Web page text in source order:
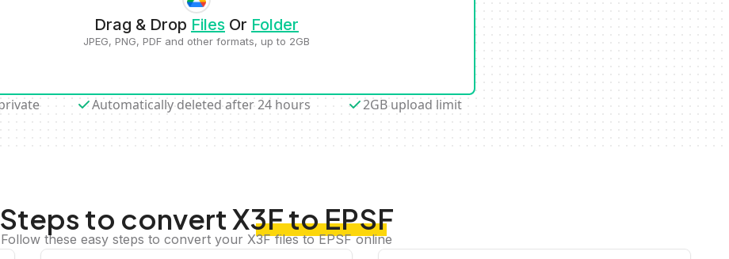
Drag & Drop Files Or Folder
JPEG, PNG, PDF and other formats, up to 2GB
Automatically deleted after 24 hours 2GB upload limit
Steps to convert X3F to EPSF
Follow these easy steps to convert your X3F files to EPSF online